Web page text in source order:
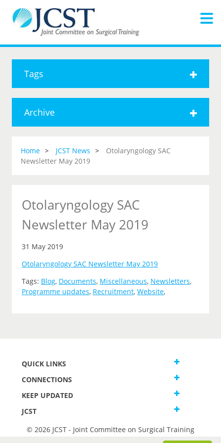
Tags
Archive
Home JCST News
Otolaryngology SAC
Newsletter May 2019
Otolaryngology SAC
Newsletter May 2019
31 May 2019
Otolaryngology SAC Newsletter May 2019
Tags: Blog, Documents, Miscellaneous, Newsletters,
Programme updates, Recruitment, Website,
QUICK LINKS
CONNECTIONS
KEEP UPDATED
JCST
© 2026 JCST - Joint Committee on Surgical Training